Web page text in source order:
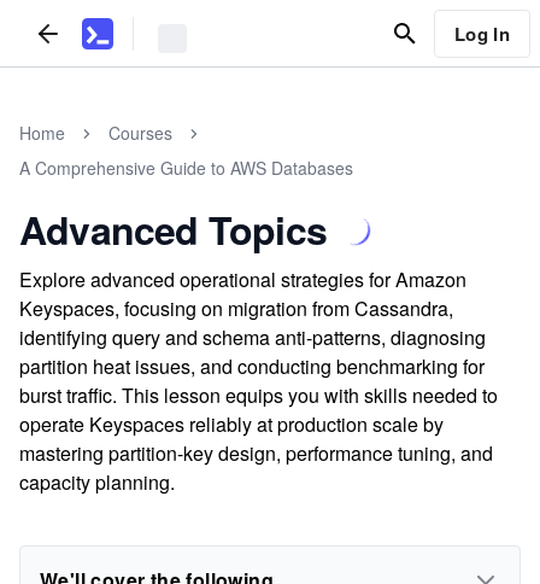
Log In
Home
Courses
A Comprehensive Guide to AWS Databases
Advanced Topics
Explore advanced operational strategies for Amazon
Keyspaces, focusing on migration from Cassandra,
identifying query and schema anti-patterns, diagnosing
partition heat issues, and conducting benchmarking for
burst traffic. This lesson equips you with skills needed to
operate Keyspaces reliably at production scale by
mastering partition-key design, performance tuning, and
capacity planning.